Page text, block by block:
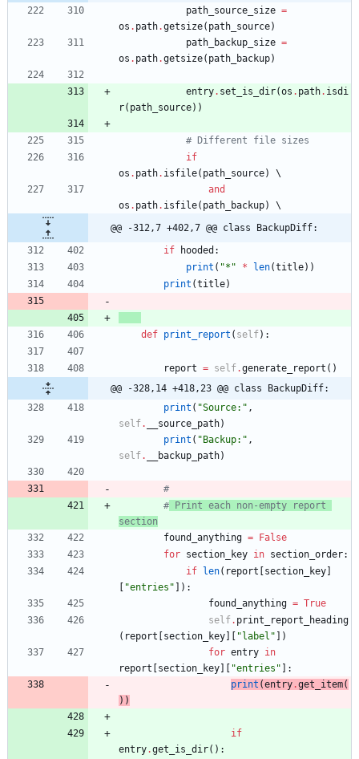
path_source_size =
os . path.getsize( path_source)
path_backup_size =
os . path.getsize( path_backup)
entry. set_is_dir(os . path. isdi
r( path_source) )
# Different file sizes
if
os . path. isfile( path_source)
and
os . path. isfile( path_backup)
@@ -312,7 +402,7 @@ class BackupDiff:
if
hooded :
print ( "* " * len(title) )
print (title)
def print_report ( self) :
report = self.generate_report ( )
@@ -328,14 +418,23 @@ class BackupDiff:
print ( "Source: " ,
self. __source_path)
print ( " Backup: " ,
self. __backup_path)
#
# Print each non-empty report
section
found_anything =
False
for section_key in section_order:
if
len( report section_key
"entries " ) :
found_anything = True
self. print_report_heading
( report section_key " label "
)
for entry in
report
section_key "entries "
:
print (entry .get_item(
) )
if
entry.get_is_dir( ) :